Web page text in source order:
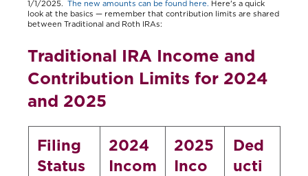
1/1/2025. The new amounts can be found here. Here's a quick
look at the basics — remember that contribution limits are shared
between Traditional and Roth IRAs:
Traditional IRA Income and
Contribution Limits for 2024
and 2025
Filing
Status
2024
Incom
2025
Inco
Ded
ucti